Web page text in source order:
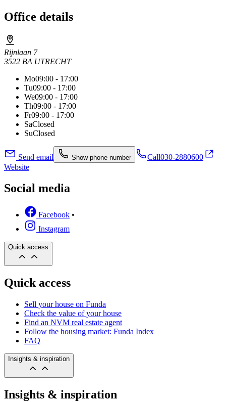
Office details
Rijnlaan 7
3522 BA UTRECHT
Mo09:00 - 17:00
Tu09:00 - 17:00
We09:00 - 17:00
Th09:00 - 17:00
Fr09:00 - 17:00
SaClosed
SuClosed
Send email Show phone number Call030-2880600
Website
Social media
Facebook •
Instagram
Quick access
Quick access
Sell your house on Funda
Check the value of your house
Find an NVM real estate agent
Follow the housing market: Funda Index
FAQ
Insights & inspiration
Insights & inspiration